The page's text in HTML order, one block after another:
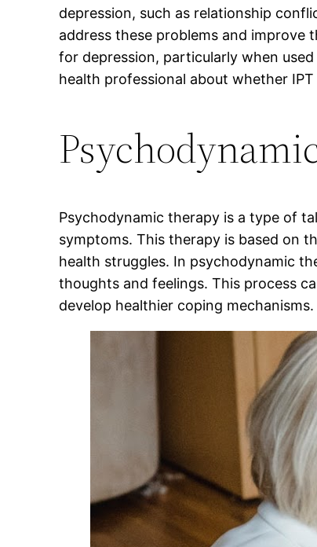
depression, such as relationship
address these problems and improve
for depression, particularly when
health professional about whether
Psychodynamic therapy is a type of
symptoms. This therapy is based on
health struggles. In psychodynamic
thoughts and feelings. This process
develop healthier coping mechanisms.